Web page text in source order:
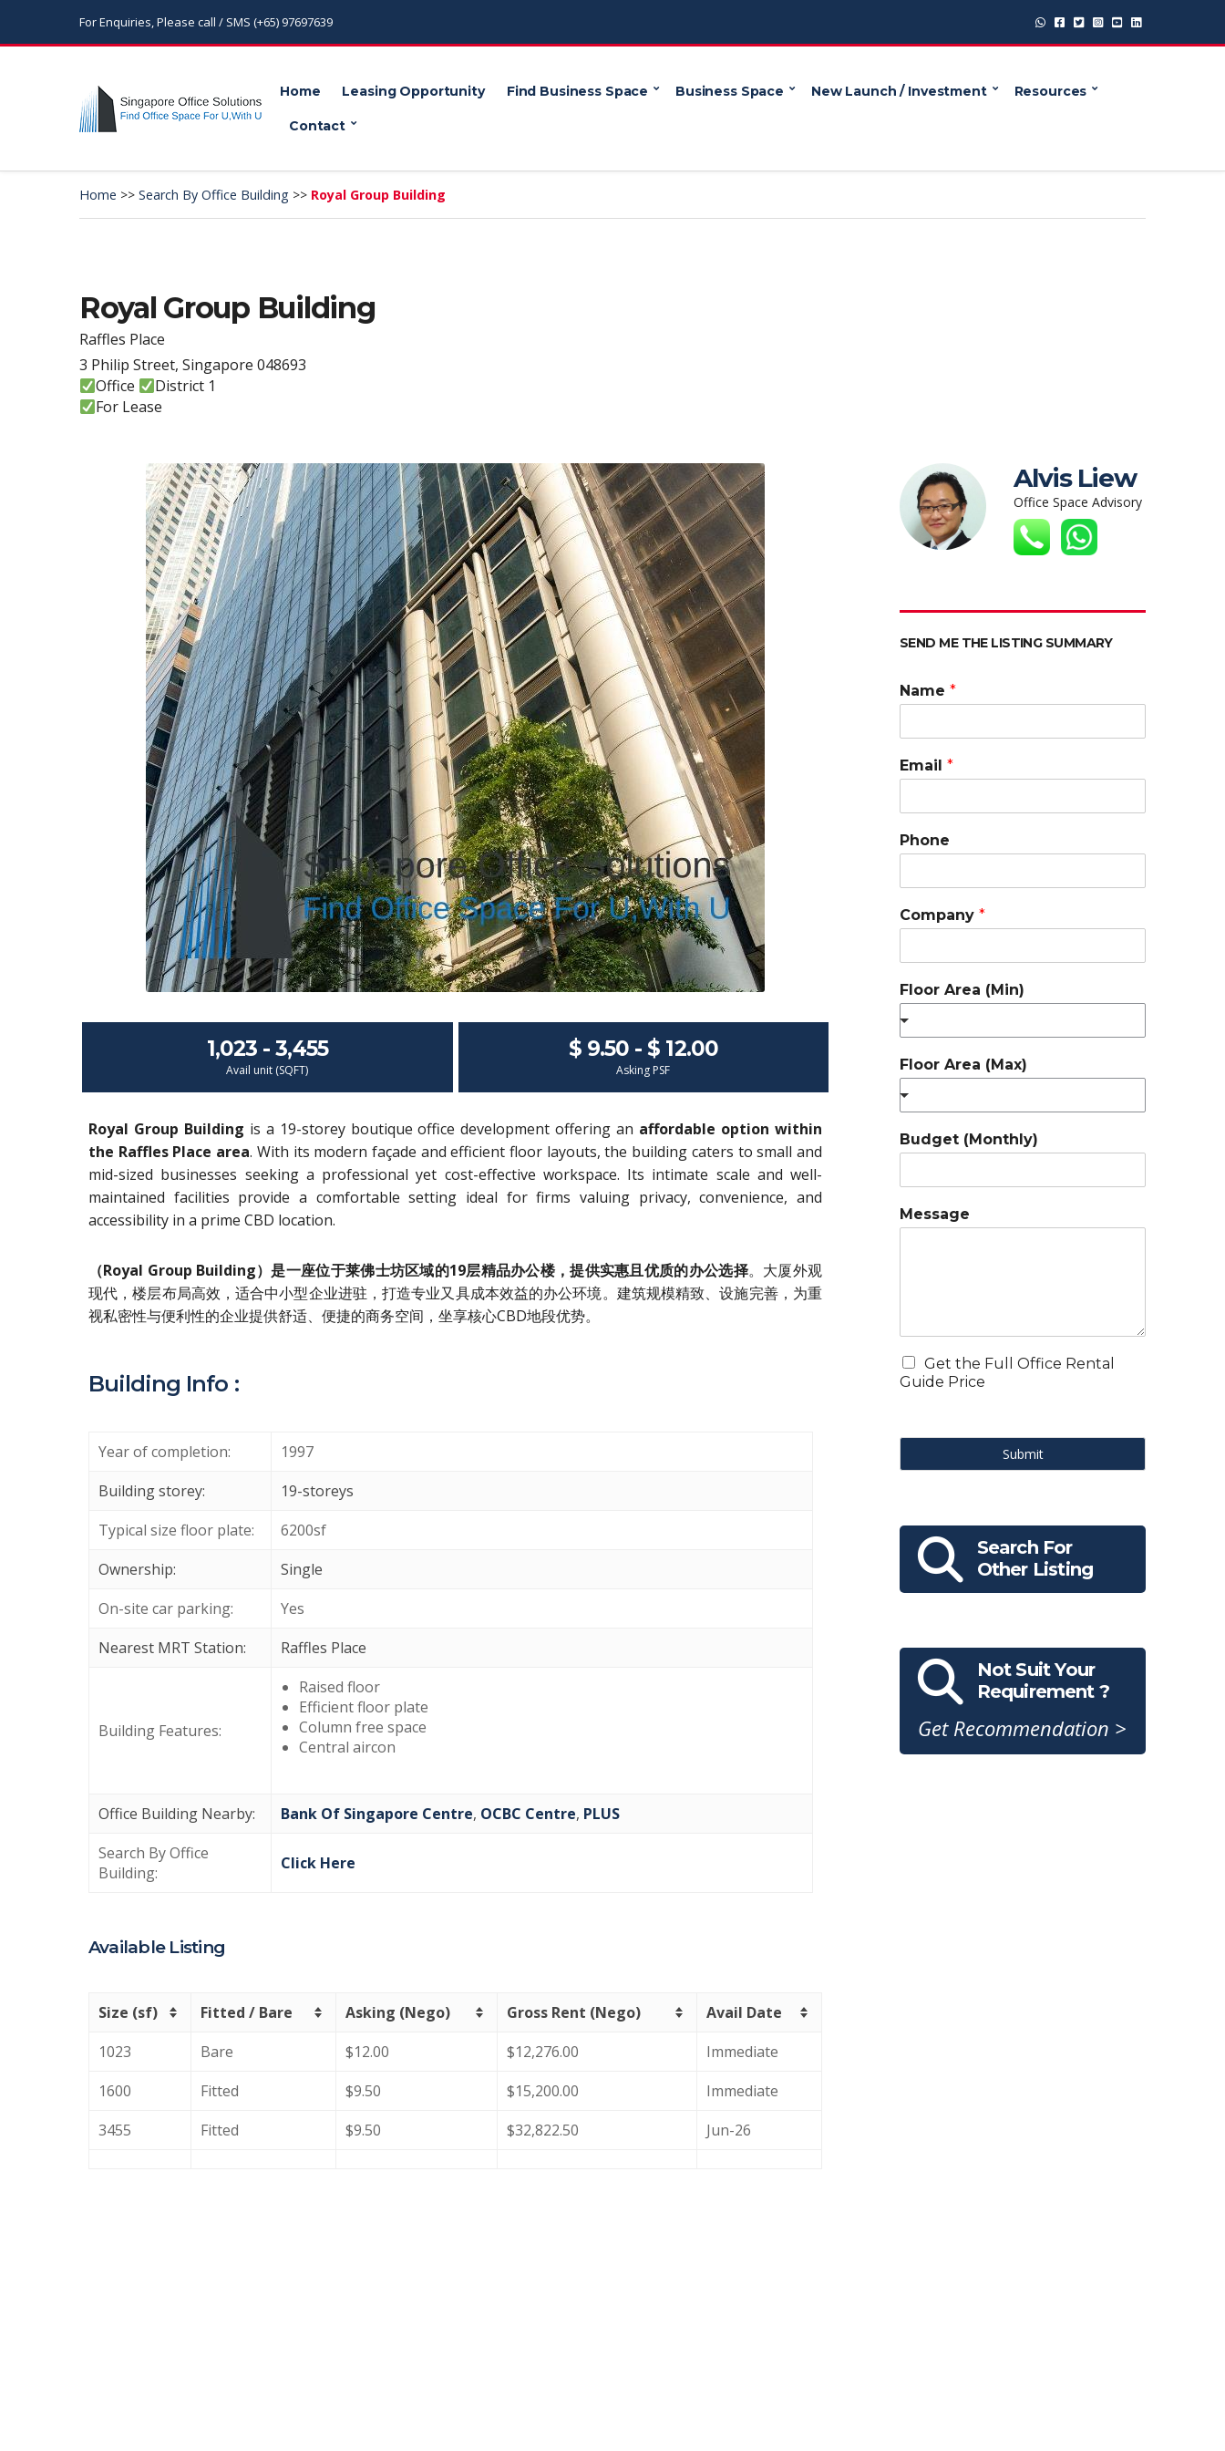
For Enquiries, Please call / SMS (+65) 97697639
Home Leasing Opportunity Find Business Space Business Space New Launch / Investment Resources
Contact
Home >> Search By Office Building >> Royal Group Building
Royal Group Building
Raffles Place
3 Philip Street, Singapore 048693
Office
District 1
For Lease
1,023 - 3,455
Avail unit (SQFT)
$ 9.50 - $ 12.00
Asking PSF
Royal Group Building is a 19-storey boutique office development offering an affordable option within
the Raffles Place area. With its modern façade and efficient floor layouts, the building caters to small and
mid-sized businesses seeking a professional yet cost-effective workspace. Its intimate scale and well-
maintained facilities provide a comfortable setting ideal for firms valuing privacy, convenience, and
accessibility in a prime CBD location.
（Royal Group Building）是一座位于莱佛士坊区域的19层精品办公楼，提供实惠且优质的办公选择。大厦外观
现代，楼层布局高效，适合中小型企业进驻，打造专业又具成本效益的办公环境。建筑规模精致、设施完善，为重
视私密性与便利性的企业提供舒适、便捷的商务空间，坐享核心CBD地段优势。
Building Info :
Year of completion:
1997
Building storey:
19-storeys
Typical size floor plate:
6200sf
Ownership:
Single
On-site car parking:
Yes
Nearest MRT Station:
Raffles Place
Building Features:
Raised floor
Efficient floor plate
Column free space
Central aircon
Office Building Nearby: Bank Of Singapore Centre, OCBC Centre, PLUS
Search By Office
Building:
Click Here
Available Listing
Size (sf) Fitted / Bare Asking (Nego) Gross Rent (Nego)
Avail Date
1023
Bare $12.00 $12,276.00
Immediate
1600
Fitted $9.50 $15,200.00
Immediate
3455
Fitted $9.50 $32,822.50 Jun-26
Alvis Liew
Office Space Advisory
SEND ME THE LISTING SUMMARY
Name *
Email *
Phone
Company *
Floor Area (Min)
Floor Area (Max)
Budget (Monthly)
Message
Get the Full Office Rental
Guide Price
Submit
Search For
Other Listing
Not Suit Your
Requirement ?
Get Recommendation >